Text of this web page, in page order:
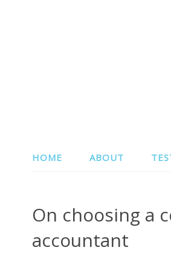
HOME ABOUT
On choosing a
accountant